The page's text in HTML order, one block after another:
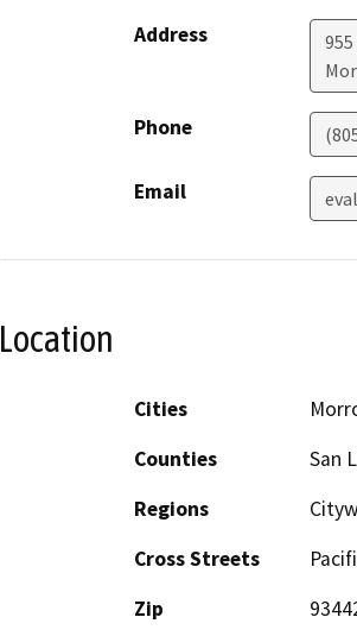
Address
Phone
Email
Location
Cities
Counties
San
Regions
Cross Streets
Zip